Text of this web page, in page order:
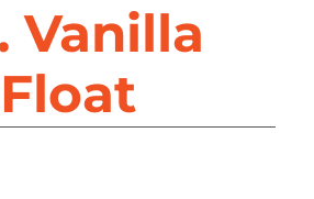
Vanilla
Float